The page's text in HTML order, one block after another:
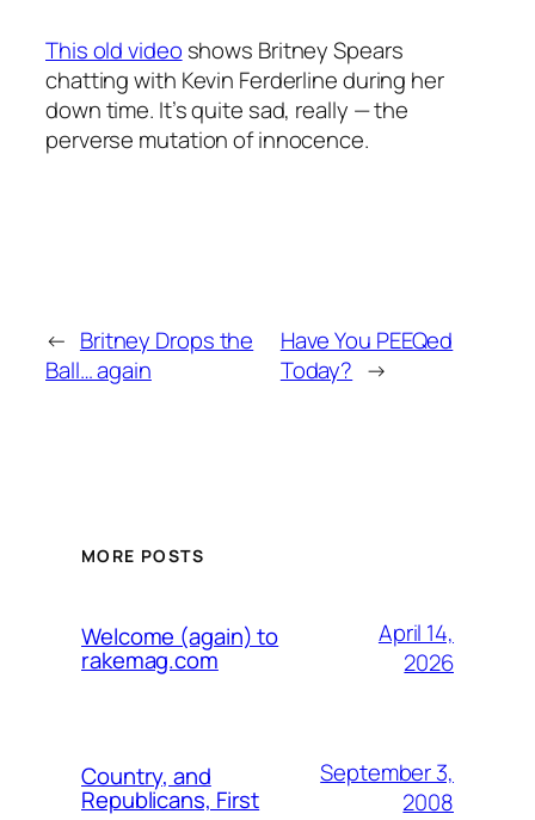
This old video shows Britney Spears
chatting with Kevin Ferderline during her
down time. It’s quite sad, really — the
perverse mutation of innocence.
← Britney Drops the
Ball… again
Have You PEEQed
Today? →
MORE POSTS
Welcome (again) to
rakemag.com
April 14,
2026
Country, and
Republicans, First
September 3,
2008